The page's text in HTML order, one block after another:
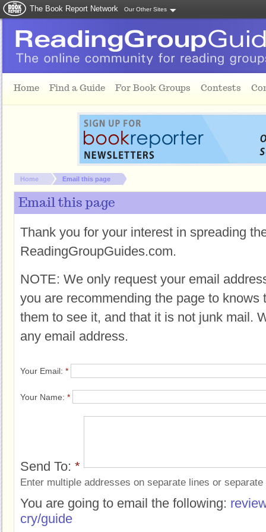
The Book Report Network Our Other Sites
Home Find a Guide For Book Groups Contests
You are here:
Home Email this page
Email this page
Thank you for your interest in spreading
ReadingGroupGuides.com.
NOTE: We only request your email
you are recommending the page to knows
them to see it, and that it is not junk mail.
any email address.
Your Email: *
Your Name: *
Send To: *
Enter multiple addresses on separate lines or
You are going to email the following:
cry/guide